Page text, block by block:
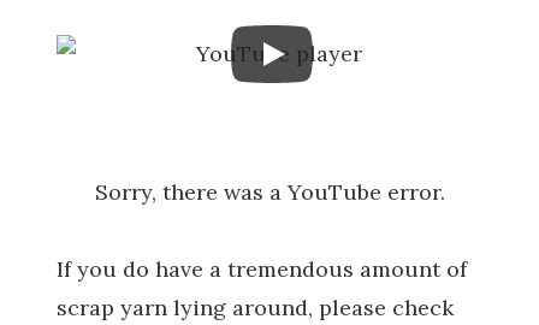
Sorry, there was a YouTube error.
If you do have a tremendous amount of
scrap yarn lying around, please check